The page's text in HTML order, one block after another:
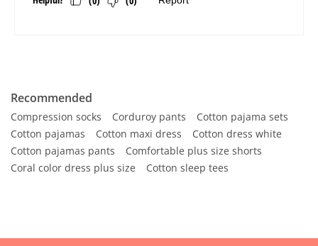
Recommended
Compression socks Corduroy pants
Cotton pajama sets
Cotton pajamas
Cotton maxi dress
Cotton dress white
Cotton pajamas pants
Comfortable plus size shorts
Coral color dress plus size
Cotton sleep tees